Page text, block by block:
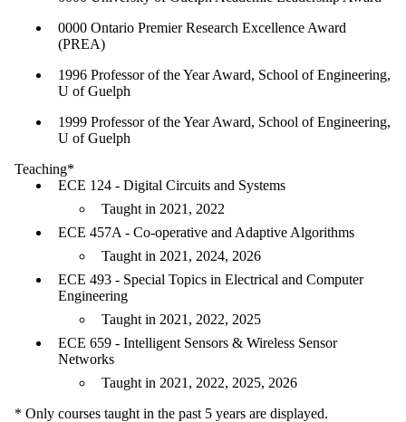
0000 Ontario Premier Research Excellence Award
(PREA)
1996 Professor of the Year Award, School of Engineering,
U of Guelph
1999 Professor of the Year Award, School of Engineering,
U of Guelph
Teaching*
ECE 124 - Digital Circuits and Systems
Taught in 2021, 2022
ECE 457A - Co-operative and Adaptive Algorithms
Taught in 2021, 2024, 2026
ECE 493 - Special Topics in Electrical and Computer
Engineering
Taught in 2021, 2022, 2025
ECE 659 - Intelligent Sensors & Wireless Sensor
Networks
Taught in 2021, 2022, 2025, 2026
* Only courses taught in the past 5 years are displayed.